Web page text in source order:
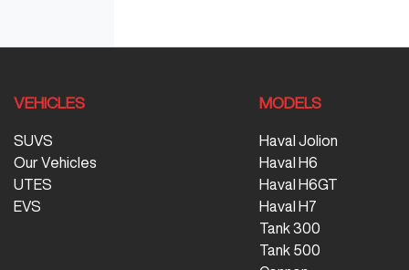
VEHICLES
SUVS
Our Vehicles
UTES
EVS
MODELS
Haval Jolion
Haval H6
Haval H6GT
Haval H7
Tank 300
Tank 500